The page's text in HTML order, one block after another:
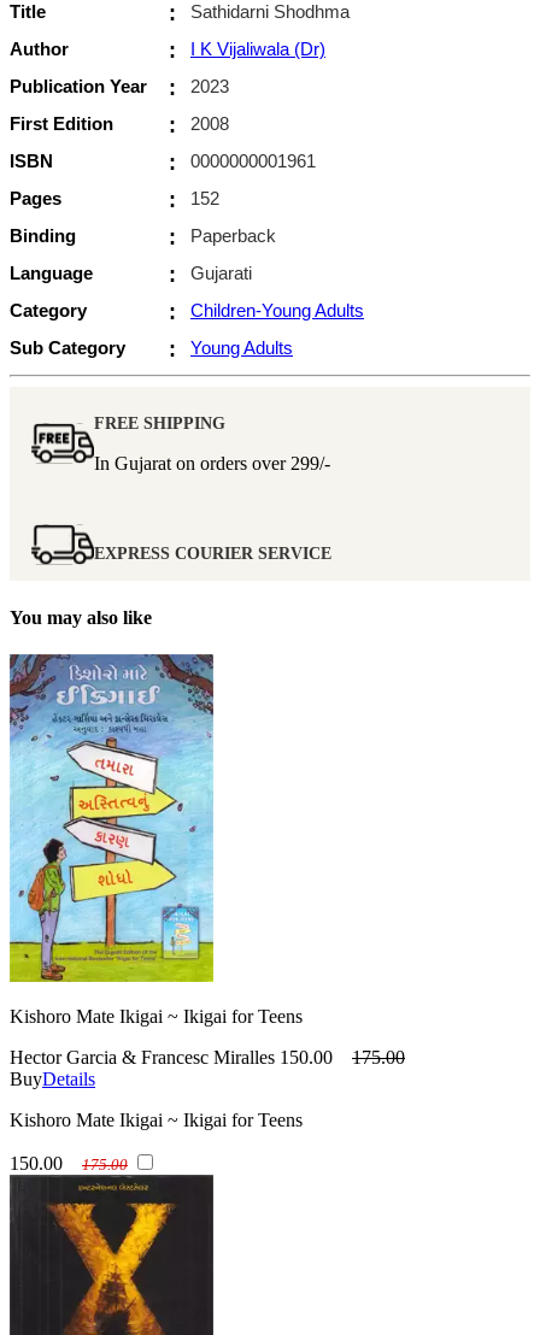
Title :
Sathidarni Shodhma
Author
:
I K Vijaliwala (Dr)
Publication Year
:
2023
First Edition
:
2008
ISBN
:
0000000001961
Pages
:
152
Binding
:
Paperback
Language
:
Gujarati
Category
:
Children-Young Adults
Sub Category
: Young Adults
FREE SHIPPING
In Gujarat on orders over299/-
EXPRESS COURIER SERVICE
You may also like
Kishoro Mate Ikigai ~ Ikigai for Teens
Hector Garcia & Francesc Miralles 150.00
175.00
BuyDetails
Kishoro Mate Ikigai ~ Ikigai for Teens
150.00 175.00